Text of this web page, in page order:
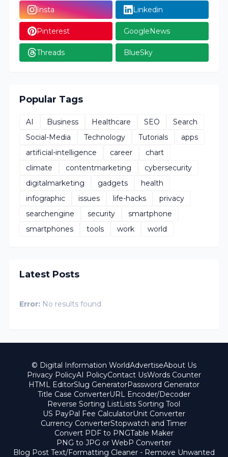
Insta Linkedin
Pinterest GoogleNews
Threads BlueSky
Popular Tags
AI Business Healthcare SEO
Search
Social-Media
Technology Tutorials
apps
artificial-intelligence
career
chart
climate
contentmarketing
cybersecurity
digitalmarketing
gadgets
health
infographic
issues life-hacks
privacy
searchengine
security
smartphone
smartphones
tools work world
Latest Posts
Error: No results found
© Digital Information WorldAdvertiseAbout Us
Privacy PolicyAI PolicyContact UsWords Counter
HTML EditorSlug GeneratorPassword Generator
Title Case ConverterURL Encoder/Decoder
Reverse Sorting ListLists Sorting Tool
US PayPal Fee CalculatorUnit Converter
Currency ConverterStopwatch and Timer
Convert PDF to PNGTable Maker
PNG to JPG or WebP Converter
Blog Post Text/Formatting Cleaner - Remove Unwanted